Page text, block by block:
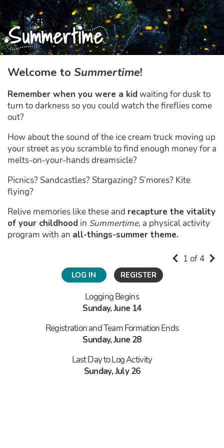
Welcome
Welcome to Summertime!
Remember when you were a kidwaiting for dusk to
turn to darkness so you could watch the fireflies come
out?
How about the sound of the ice cream truck moving up
your street as you scramble to find enough money for a
melts-on-your-hands dreamsicle?
Picnics? Sandcastles? Stargazing? S’mores? Kite
flying?
Relive memories like these and recapture the vitality
of your childhood in Summertime, a physical activity
program with an all-things-summer theme.
1 of 4
LOG IN REGISTER
Logging Begins
Sunday, June 14
Registration and Team Formation Ends
Sunday, June 28
Last Day to Log Activity
Sunday, July 26